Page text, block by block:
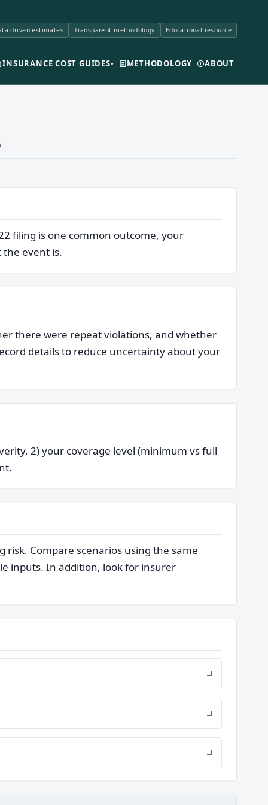
driven estimates Transparent methodology Educational resource
INSURANCE COST GUIDES▾ METHODOLOGY ABOUT
filing is one common outcome, your
event is.
there were repeat violations, and whether
details to reduce uncertainty about your
2) your coverage level (minimum vs full
Compare scenarios using the same
inputs. In addition, look for insurer